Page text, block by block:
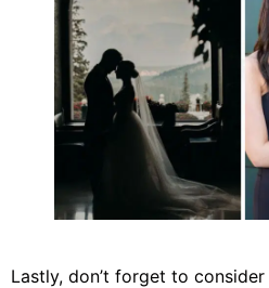
Lastly, don’t forget to consider